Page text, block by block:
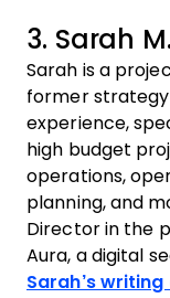
3. Sarah
Sarah is a
former strategy
experience,
high budget
operations,
planning, and
Director in the
Aura, a digital
Sarah’s